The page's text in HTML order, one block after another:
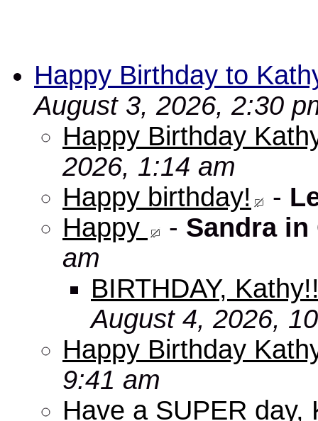
Happy Birthday to
August 3, 2026, 2:30
Happy Birthday
2026, 1:14 am
Happy birthday!
-
Happy
- Sandra in
am
BIRTHDAY,
August 4, 2026,
Happy Birthday
9:41 am
Have a SUPER day,